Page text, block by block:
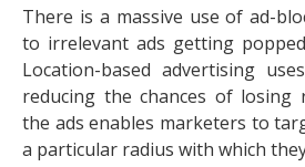
There is a massive use of ad-
to irrelevant ads getting
Location-based advertising
reducing the chances of losing
the ads enables marketers to
a particular radius with which